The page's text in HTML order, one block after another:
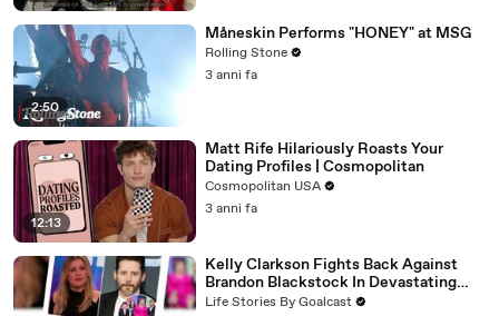
2:50
Måneskin Performs "HONEY" at MSG
Rolling Stone
3 anni fa
12:13
Matt Rife Hilariously Roasts Your
Dating Profiles | Cosmopolitan
Cosmopolitan USA
3 anni fa
Kelly Clarkson Fights Back Against
Brandon Blackstock In Devastating
Divorce Battle
Life Stories By Goalcast